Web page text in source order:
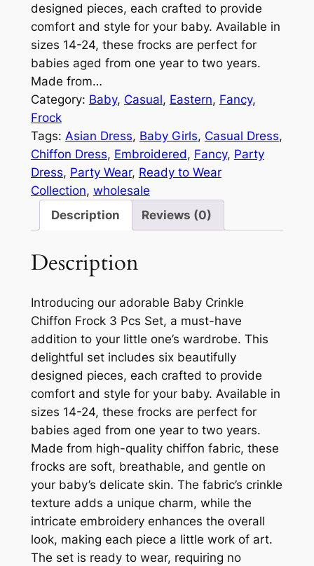
designed pieces, each crafted to provide
comfort and style for your baby. Available in
sizes 14-24, these frocks are perfect for
babies aged from one year to two years.
Made from…
Category: Baby, Casual, Eastern, Fancy
Frock
Tags: Asian Dress, Baby Girls, Casual Dress
Chiffon Dress, Embroidered, Fancy, Party
Dress, Party Wear, Ready to Wear
Collection, wholesale
Description
Reviews (0)
Description
Introducing our adorable Baby Crinkle
Chiffon Frock 3 Pcs Set, a must-have
addition to your little one’s wardrobe. This
delightful set includes six beautifully
designed pieces, each crafted to provide
comfort and style for your baby. Available in
sizes 14-24, these frocks are perfect for
babies aged from one year to two years.
Made from high-quality chiffon fabric, these
frocks are soft, breathable, and gentle on
your baby’s delicate skin. The fabric’s crinkle
texture adds a unique charm, while the
intricate embroidery enhances the overall
look, making each piece a little work of art.
The set is ready to wear, requiring no